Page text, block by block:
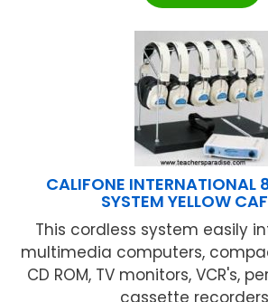
CALIFONE INTERNATIONAL
SYSTEM YELLOW
This cordless system easily
multimedia computers,
CD ROM, TV monitors, VCR's,
cassette